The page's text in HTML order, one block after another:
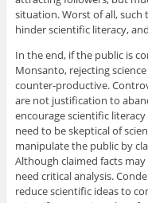
situation. Worst of all, such
hinder scientific literacy,
In the end, if the public is
Monsanto, rejecting
counter-productive.
are not justification to
encourage scientific
need to be skeptical of
manipulate the public by
Although claimed facts
need critical analysis.
reduce scientific ideas to